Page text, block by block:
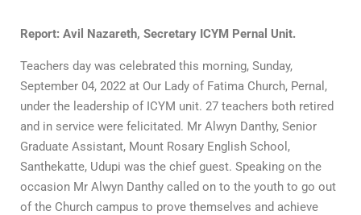
Report: Avil Nazareth, Secretary ICYM Pernal Unit.
Teachers day was celebrated this morning, Sunday,
September 04, 2022 at Our Lady of Fatima Church, Pernal,
under the leadership of ICYM unit. 27 teachers both retired
and in service were felicitated. Mr Alwyn Danthy, Senior
Graduate Assistant, Mount Rosary English School,
Santhekatte, Udupi was the chief guest. Speaking on the
occasion Mr Alwyn Danthy called on to the youth to go out
of the Church campus to prove themselves and achieve